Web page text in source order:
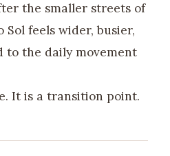
the smaller streets of
Sol feels wider, busier,
to the daily movement
It is a transition point.